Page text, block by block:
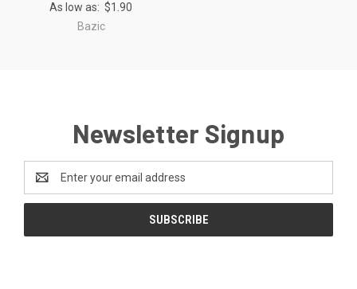
As low as:$1.90
Bazic
Newsletter Signup
Address